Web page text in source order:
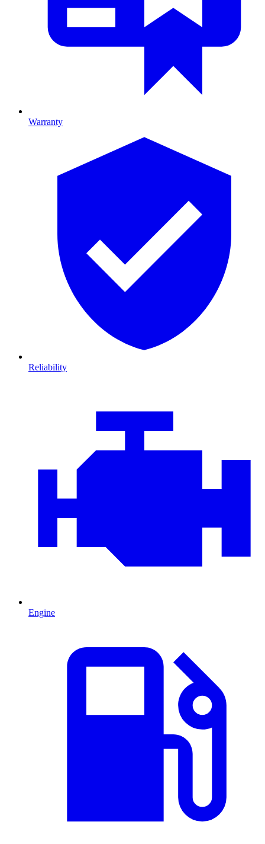
Warranty
Reliability
Engine